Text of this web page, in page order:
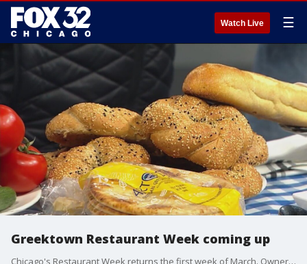
Watch Live ☰
Greektown Restaurant Week coming up
Chicago's Restaurant Week returns the first week of March. Owner of 9 Muses Restaurant Yianni Theoharis gives us a sneak peak of some of the dishes they'll be serving.